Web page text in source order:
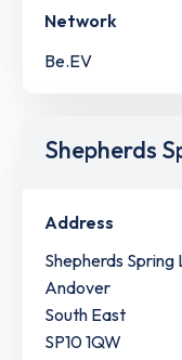
Network
Be.EV
Shepherds
Address
Shepherds
Andover
South East
SP10 1QW